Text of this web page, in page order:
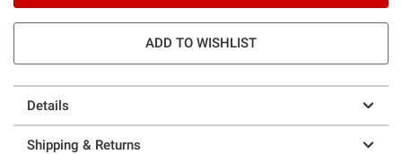
ADD TO WISHLIST
Details
Shipping & Returns